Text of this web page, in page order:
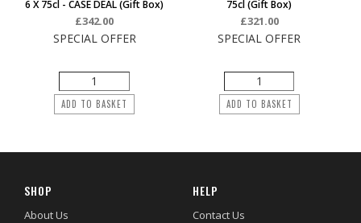
6 X 75cl - CASE DEAL (Gift Box)
£342.00
SPECIAL OFFER
ADD TO BASKET
75cl (Gift Box)
£321.00
SPECIAL OFFER
ADD TO BASKET
SHOP
About Us
HELP
Contact Us